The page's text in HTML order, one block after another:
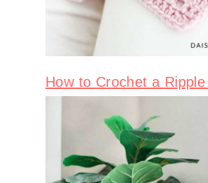
How to Crochet a